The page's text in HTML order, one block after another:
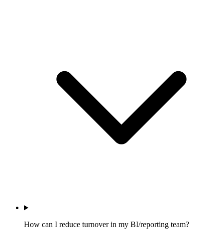
How can I reduce turnover in my BI/reporting team?